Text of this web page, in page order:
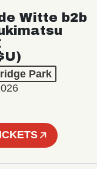
Witte b2b
Park